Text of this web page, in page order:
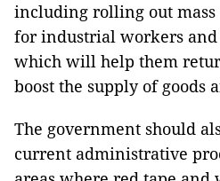
including rolling out
for industrial workers and
which will help them
boost the supply of goods
The government should
current administrative